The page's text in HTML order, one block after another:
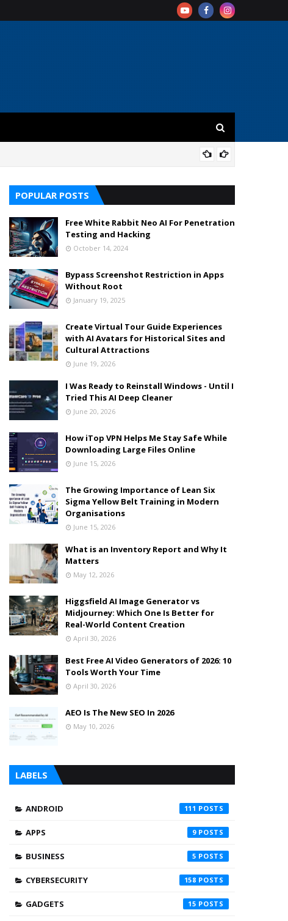
POPULAR POSTS
Free White Rabbit Neo AI For Penetration
Testing and Hacking
October 14, 2024
Bypass Screenshot Restriction in Apps
Without Root
January 19, 2025
Create Virtual Tour Guide Experiences
with AI Avatars for Historical Sites and
Cultural Attractions
June 19, 2026
I Was Ready to Reinstall Windows - Until I
Tried This AI Deep Cleaner
June 20, 2026
How iTop VPN Helps Me Stay Safe While
Downloading Large Files Online
June 15, 2026
The Growing Importance of Lean Six
Sigma Yellow Belt Training in Modern
Organisations
June 15, 2026
What is an Inventory Report and Why It
Matters
May 12, 2026
Higgsfield AI Image Generator vs
Midjourney: Which One Is Better for
Real-World Content Creation
April 30, 2026
Best Free AI Video Generators of 2026: 10
Tools Worth Your Time
April 30, 2026
AEO Is The New SEO In 2026
May 10, 2026
LABELS
ANDROID 111
APPS 9
BUSINESS 5
CYBERSECURITY 158
GADGETS 15